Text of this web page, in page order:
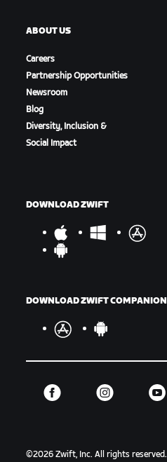
ABOUT US
Careers
Partnership Opportunities
Newsroom
Blog
Diversity, Inclusion &
Social Impact
DOWNLOAD ZWIFT
DOWNLOAD ZWIFT COMPANION
©2026 Zwift, Inc.All rights reserved.